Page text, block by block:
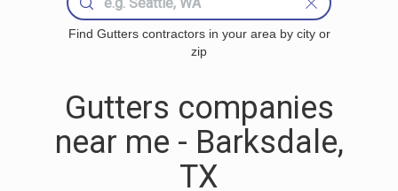
Find Gutters contractors in your area by city or
zip
Gutters companies
near me - Barksdale,
TX